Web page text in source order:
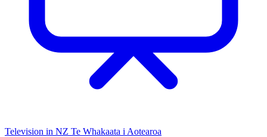
Television in NZ Te Whakaata i Aotearoa